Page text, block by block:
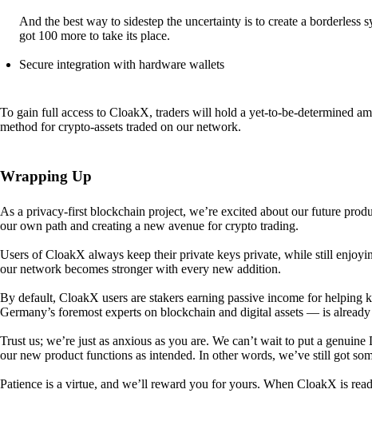
And the best way to sidestep the uncertainty is to create a
got 100 more to take its place.
Secure integration with hardware wallets
To gain full access to CloakX, traders will hold a yet-to-be-determined
method for crypto-assets traded on our network.
Wrapping Up
As a privacy-first blockchain project, we’re excited about our future
our own path and creating a new avenue for crypto trading.
Users of CloakX always keep their private keys private, while still
our network becomes stronger with every new addition.
By default, CloakX users are stakers earning passive income for helping
Germany’s foremost experts on blockchain and digital assets — is
Trust us; we’re just as anxious as you are. We can’t wait to put a
our new product functions as intended. In other words, we’ve still got
Patience is a virtue, and we’ll reward you for yours. When CloakX is